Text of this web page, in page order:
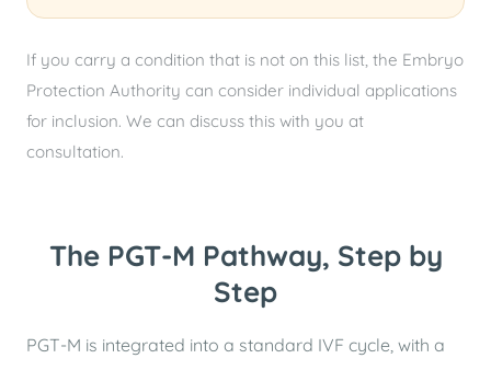
If you carry a condition that is not on this list, the Embryo
Protection Authority can consider individual applications
for inclusion. We can discuss this with you at
consultation.
The PGT-M Pathway, Step by
Step
PGT-M is integrated into a standard IVF cycle, with a